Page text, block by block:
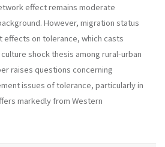
effect remains moderate
However, migration status
effects on tolerance, which casts
shock thesis among rural-urban
raises questions concerning
issues of tolerance, particularly in
markedly from Western